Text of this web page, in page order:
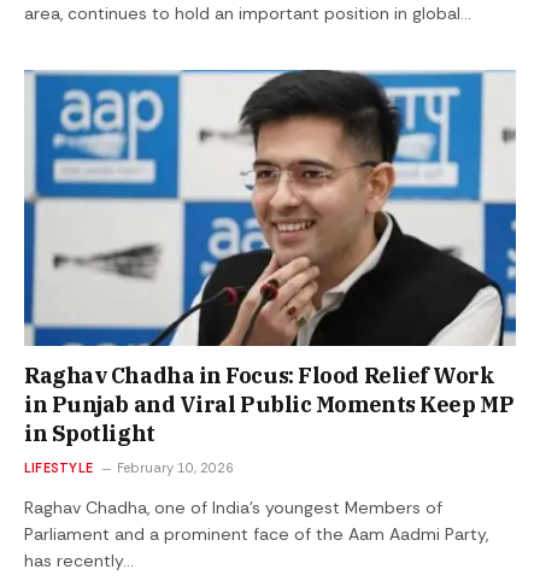
area, continues to hold an important position in global…
Raghav Chadha in Focus: Flood Relief Work
in Punjab and Viral Public Moments Keep MP
in Spotlight
LIFESTYLE February 10, 2026
Raghav Chadha, one of India’s youngest Members of
Parliament and a prominent face of the Aam Aadmi Party,
has recently…